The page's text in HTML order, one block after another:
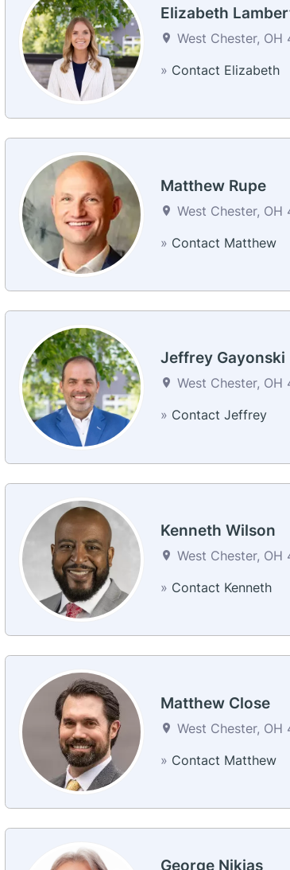
Elizabeth
West Chester, OH
» Contact Elizabeth
Matthew Rupe
West Chester, OH
» Contact Matthew
Jeffrey Gayonski
West Chester, OH
» Contact Jeffrey
Kenneth Wilson
West Chester, OH
» Contact Kenneth
Matthew Close
West Chester,
» Contact Matthew
George Nikias